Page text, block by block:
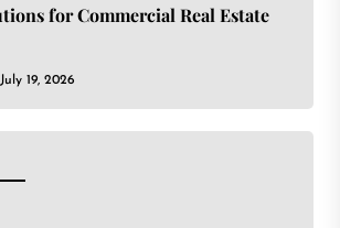
for Commercial Real Estate
July 19, 2026